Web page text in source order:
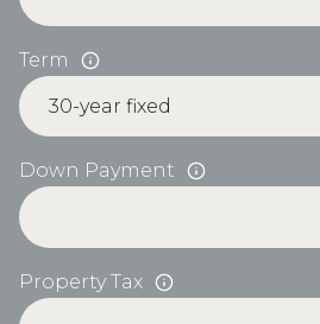
Term
Down Payment
Property Tax